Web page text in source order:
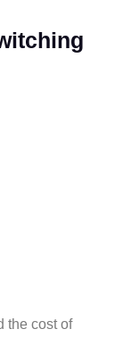
the cost of